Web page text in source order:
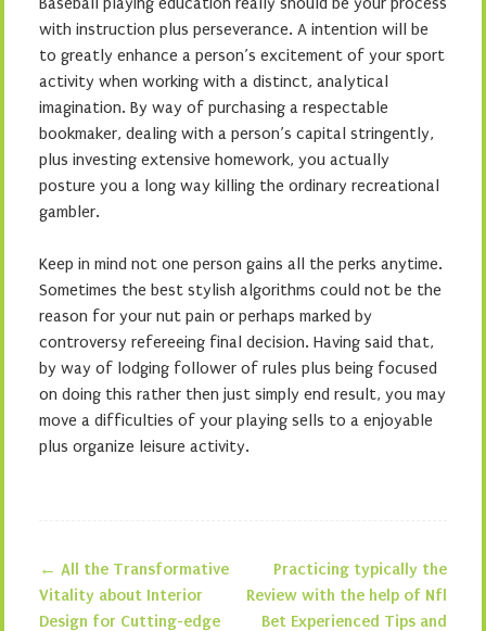
with instruction plus perseverance. A intention will be
to greatly enhance a person’s excitement of your sport
activity when working with a distinct, analytical
imagination. By way of purchasing a respectable
bookmaker, dealing with a person’s capital stringently,
plus investing extensive homework, you actually
posture you a long way killing the ordinary recreational
gambler.
Keep in mind not one person gains all the perks anytime.
Sometimes the best stylish algorithms could not be the
reason for your nut pain or perhaps marked by
controversy refereeing final decision. Having said that,
by way of lodging follower of rules plus being focused
on doing this rather then just simply end result, you may
move a difficulties of your playing sells to a enjoyable
plus organize leisure activity.
Post navigation
← All the Transformative
Vitality about Interior
Design for Cutting-edge
Practicing typically the
Review with the help of Nfl
Bet Experienced Tips and